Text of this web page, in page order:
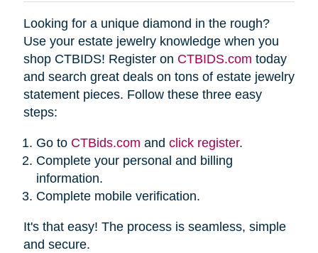
Looking for a unique diamond in the rough?
Use your estate jewelry knowledge when you
shop CTBIDS! Register on CTBIDS.com today
and search great deals on tons of estate jewelry
statement pieces. Follow these three easy
steps:
Go to CTBids.com and click register.
Complete your personal and billing
information.
Complete mobile verification.
It's that easy! The process is seamless, simple
and secure.